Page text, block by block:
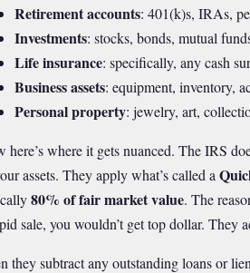
Retirement accounts: 401(k)s, IRAs,
Investments: stocks, bonds, mutual
Life insurance: specifically, any cash
Business assets: equipment, inventory,
Personal property: jewelry, art,
here’s where it gets nuanced. The IRS
assets. They apply what’s called a
80% of fair market value. The
sale, you wouldn’t get top dollar. They
they subtract any outstanding loans or